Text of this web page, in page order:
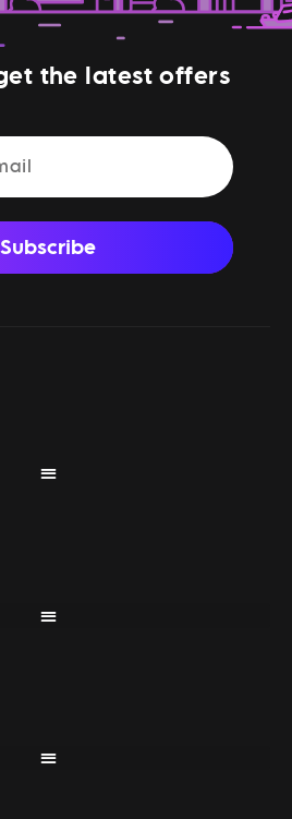
the latest offers
Subscribe